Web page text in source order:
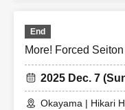
End
More! Forced
2025 Dec. 7
Okayama | Hikari